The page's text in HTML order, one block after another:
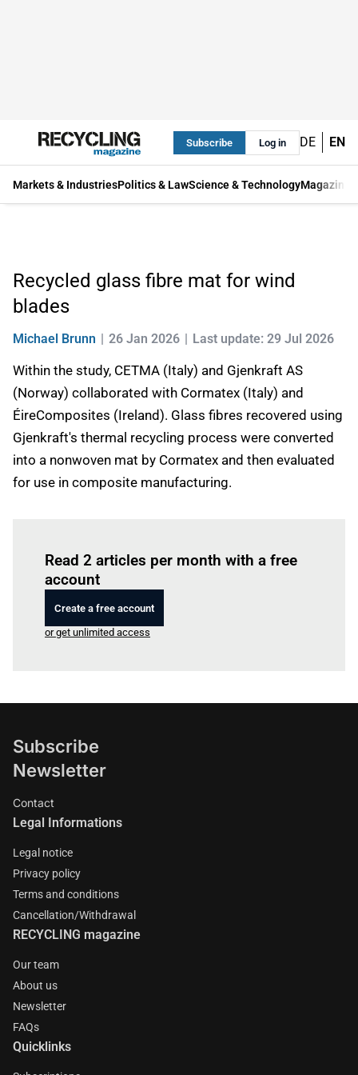
Subscribe Log in DE EN
Markets & IndustriesPolitics & LawScience & TechnologyMagazine
Recycled glass fibre mat for wind
blades
Michael Brunn 26 Jan 2026 Last update: 29 Jul 2026
Within the study, CETMA (Italy) and Gjenkraft AS
(Norway) collaborated with Cormatex (Italy) and
ÉireComposites (Ireland). Glass fibres recovered using
Gjenkraft's thermal recycling process were converted
into a nonwoven mat by Cormatex and then evaluated
for use in composite manufacturing.
Read 2 articles per month with a free
account
Create a free account
or get unlimited access
Subscribe
Newsletter
Contact
Legal Informations
Legal notice
Privacy policy
Terms and conditions
Cancellation/Withdrawal
RECYCLING magazine
Our team
About us
Newsletter
FAQs
Quicklinks